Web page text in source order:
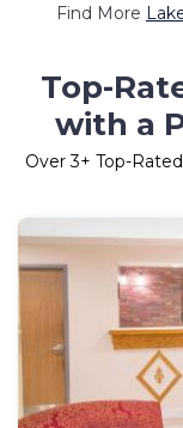
Find More
Top-
with a
Over3+ Top-